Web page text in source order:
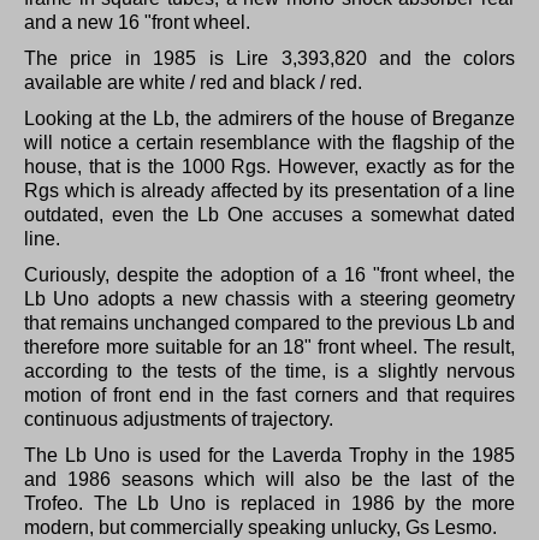
and a new 16 "front wheel.
The price in 1985 is Lire 3,393,820 and the colors
available are white / red and black / red.
Looking at the Lb, the admirers of the house of Breganze
will notice a certain resemblance with the flagship of the
house, that is the 1000 Rgs. However, exactly as for the
Rgs which is already affected by its presentation of a line
outdated, even the Lb One accuses a somewhat dated
line.
Curiously, despite the adoption of a 16 "front wheel, the
Lb Uno adopts a new chassis with a steering geometry
that remains unchanged compared to the previous Lb and
therefore more suitable for an 18" front wheel. The result,
according to the tests of the time, is a slightly nervous
motion of front end in the fast corners and that requires
continuous adjustments of trajectory.
The Lb Uno is used for the Laverda Trophy in the 1985
and 1986 seasons which will also be the last of the
Trofeo. The Lb Uno is replaced in 1986 by the more
modern, but commercially speaking unlucky, Gs Lesmo.